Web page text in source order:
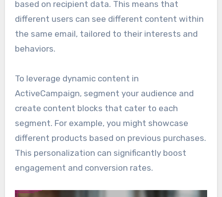
based on recipient data. This means that
different users can see different content within
the same email, tailored to their interests and
behaviors.
To leverage dynamic content in
ActiveCampaign, segment your audience and
create content blocks that cater to each
segment. For example, you might showcase
different products based on previous purchases.
This personalization can significantly boost
engagement and conversion rates.